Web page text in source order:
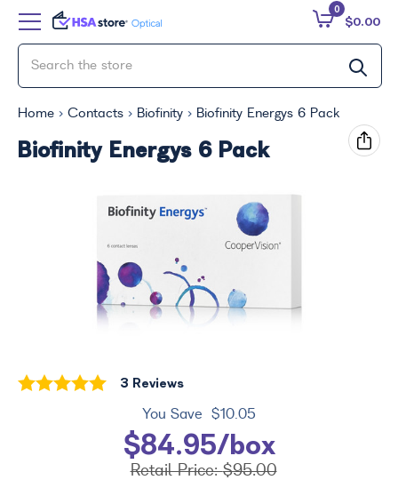
$0.00
0
Home Contacts Biofinity Biofinity Energys 6 Pack
Biofinity Energys 6 Pack
3 Reviews
You Save $10.05
$84.95/box
Retail Price:$95.00